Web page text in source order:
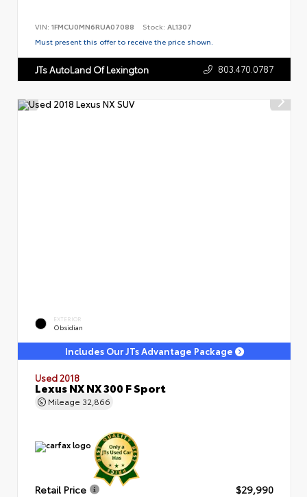
VIN: 1FMCU0MN6RUA07088 Stock: AL1307
Must present this offer to receive the price shown.
JTs AutoLand Of Lexington 803.470.0787
EXTERIOR
Obsidian
Includes Our JTs Advantage Package
Used 2018
Lexus NX NX 300 F Sport
Mileage 32,866
Retail Price
$29,990